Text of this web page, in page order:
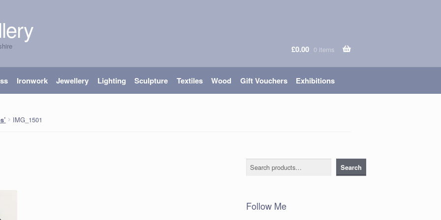
£0.00 0 items
Ironwork Jewellery Lighting Sculpture Textiles Wood Gift Vouchers Exhibitions
IMG_1501
Search Search
Follow Me